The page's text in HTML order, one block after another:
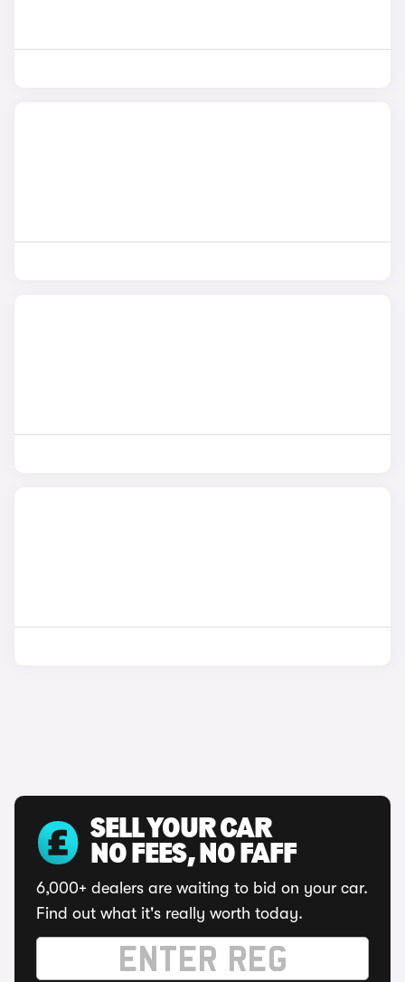
SELL YOUR CAR
NO FEES, NO FAFF
6,000+ dealers are waiting to bid on your car.
Find out what it's really worth today.